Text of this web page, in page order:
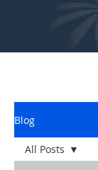
Blog
All Posts